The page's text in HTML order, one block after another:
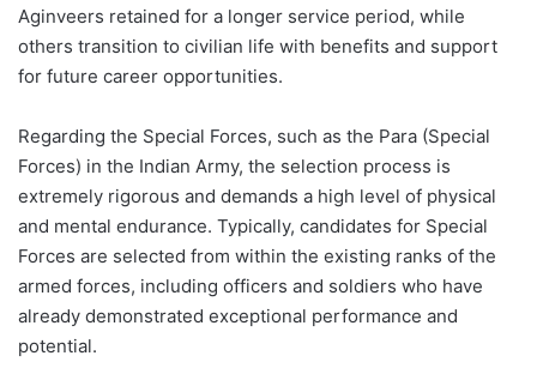
Aginveers retained for a longer service period, while
others transition to civilian life with benefits and support
for future career opportunities.
Regarding the Special Forces, such as the Para (Special
Forces) in the Indian Army, the selection process is
extremely rigorous and demands a high level of physical
and mental endurance. Typically, candidates for Special
Forces are selected from within the existing ranks of the
armed forces, including officers and soldiers who have
already demonstrated exceptional performance and
potential.